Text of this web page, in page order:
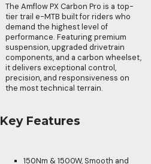
The Amflow PX Carbon Pro is a top-
tier trail e-MTB built for riders who
demand the highest level of
performance. Featuring premium
suspension, upgraded drivetrain
components, and a carbon wheelset,
it delivers exceptional control,
precision, and responsiveness on
the most technical terrain.
Key Features
150Nm & 1500W, Smooth and